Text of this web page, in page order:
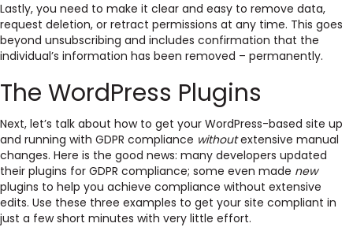
Lastly, you need to make it clear and easy to remove data,
request deletion, or retract permissions at any time. This goes
beyond unsubscribing and includes confirmation that the
individual’s information has been removed – permanently.
The WordPress Plugins
Next, let’s talk about how to get your WordPress-based site up
and running with GDPR compliance withoutextensive manual
changes. Here is the good news: many developers updated
their plugins for GDPR compliance; some even made new
plugins to help you achieve compliance without extensive
edits. Use these three examples to get your site compliant in
just a few short minutes with very little effort.